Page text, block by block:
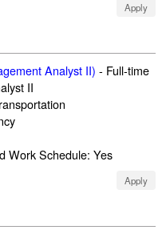
Apply
Analyst II) - Full-time
II
Work Schedule: Yes
Apply